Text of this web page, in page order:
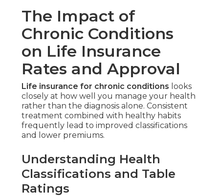
The Impact of
Chronic Conditions
on Life Insurance
Rates and Approval
Life insurance for chronic conditions looks
closely at how well you manage your health
rather than the diagnosis alone. Consistent
treatment combined with healthy habits
frequently lead to improved classifications
and lower premiums.
Understanding Health
Classifications and Table
Ratings